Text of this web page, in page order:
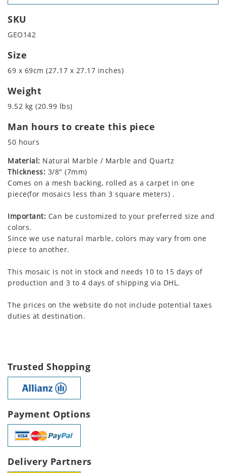
SKU
GEO142
Size
69 x 69cm (27.17 x 27.17 inches)
Weight
9.52 kg (20.99 lbs)
Man hours to create this piece
50 hours
Material: Natural Marble / Marble and Quartz
Thickness: 3/8" (7mm)
Comes on a mesh backing, rolled as a carpet in one
piece(for mosaics less than 3 square meters) .
Important: Can be customized to your preferred size and
colors.
Since we use natural marble, colors may vary from one
piece to another.
This mosaic is not in stock and needs 10 to 15 days of
production and 3 to 4 days of shipping via DHL.
The prices on the website do not include potential taxes
duties at destination.
Trusted Shopping
Payment Options
Delivery Partners